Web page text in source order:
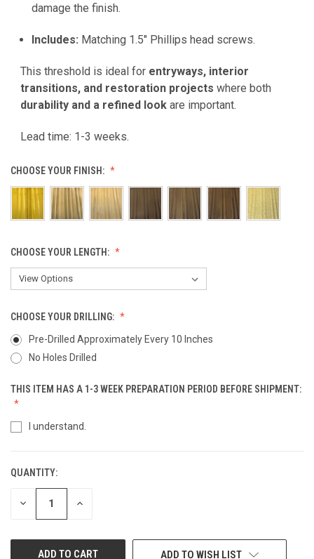
damage the finish.
Includes: Matching 1.5" Phillips head screws.
This threshold is ideal for entryways, interior
transitions, and restoration projects where both
durability and a refined look are important.
Lead time: 1-3 weeks.
CHOOSE YOUR FINISH:
CHOOSE YOUR LENGTH:
CHOOSE YOUR DRILLING:
Pre-Drilled Approximately Every 10 Inches
No Holes Drilled
THIS ITEM HAS A 1-3 WEEK PREPARATION PERIOD BEFORE SHIPMENT:
I understand.
CURRENT
STOCK:
QUANTITY:
DECREASE INCREASE
ADD TO WISH LIST